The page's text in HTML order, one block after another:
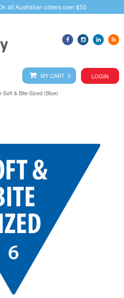
all Australian orders over $50
MY CART 0 LOGIN
Soft & Bite Sized (Blue)